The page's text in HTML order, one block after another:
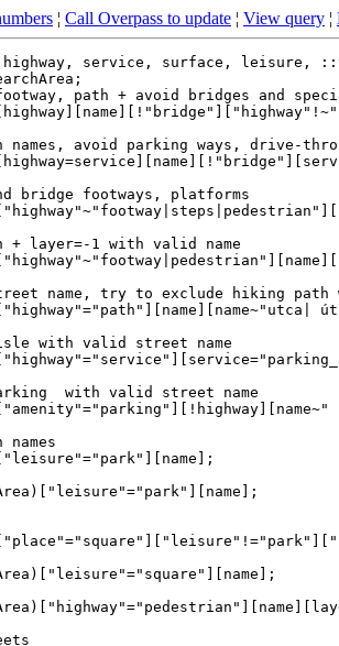
¦ Call Overpass to update ¦ View query ¦
highway, service, surface, leisure,
path + avoid bridges and
avoid parking ways, drive-
bridge footways, platforms
layer=-1 with valid name
name, try to exclude hiking path
with valid street name
with valid street name